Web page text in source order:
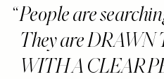
People are
They are
WITH A CLEAR